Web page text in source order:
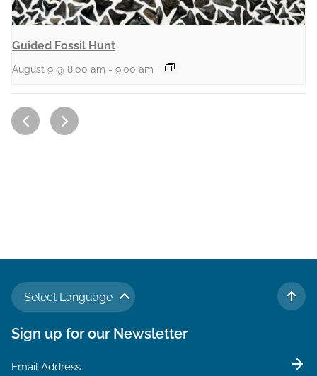
Guided Fossil Hunt
August 9 @ 8:00 am - 9:00 am
Select Language
TO
Sign up for our Newsletter